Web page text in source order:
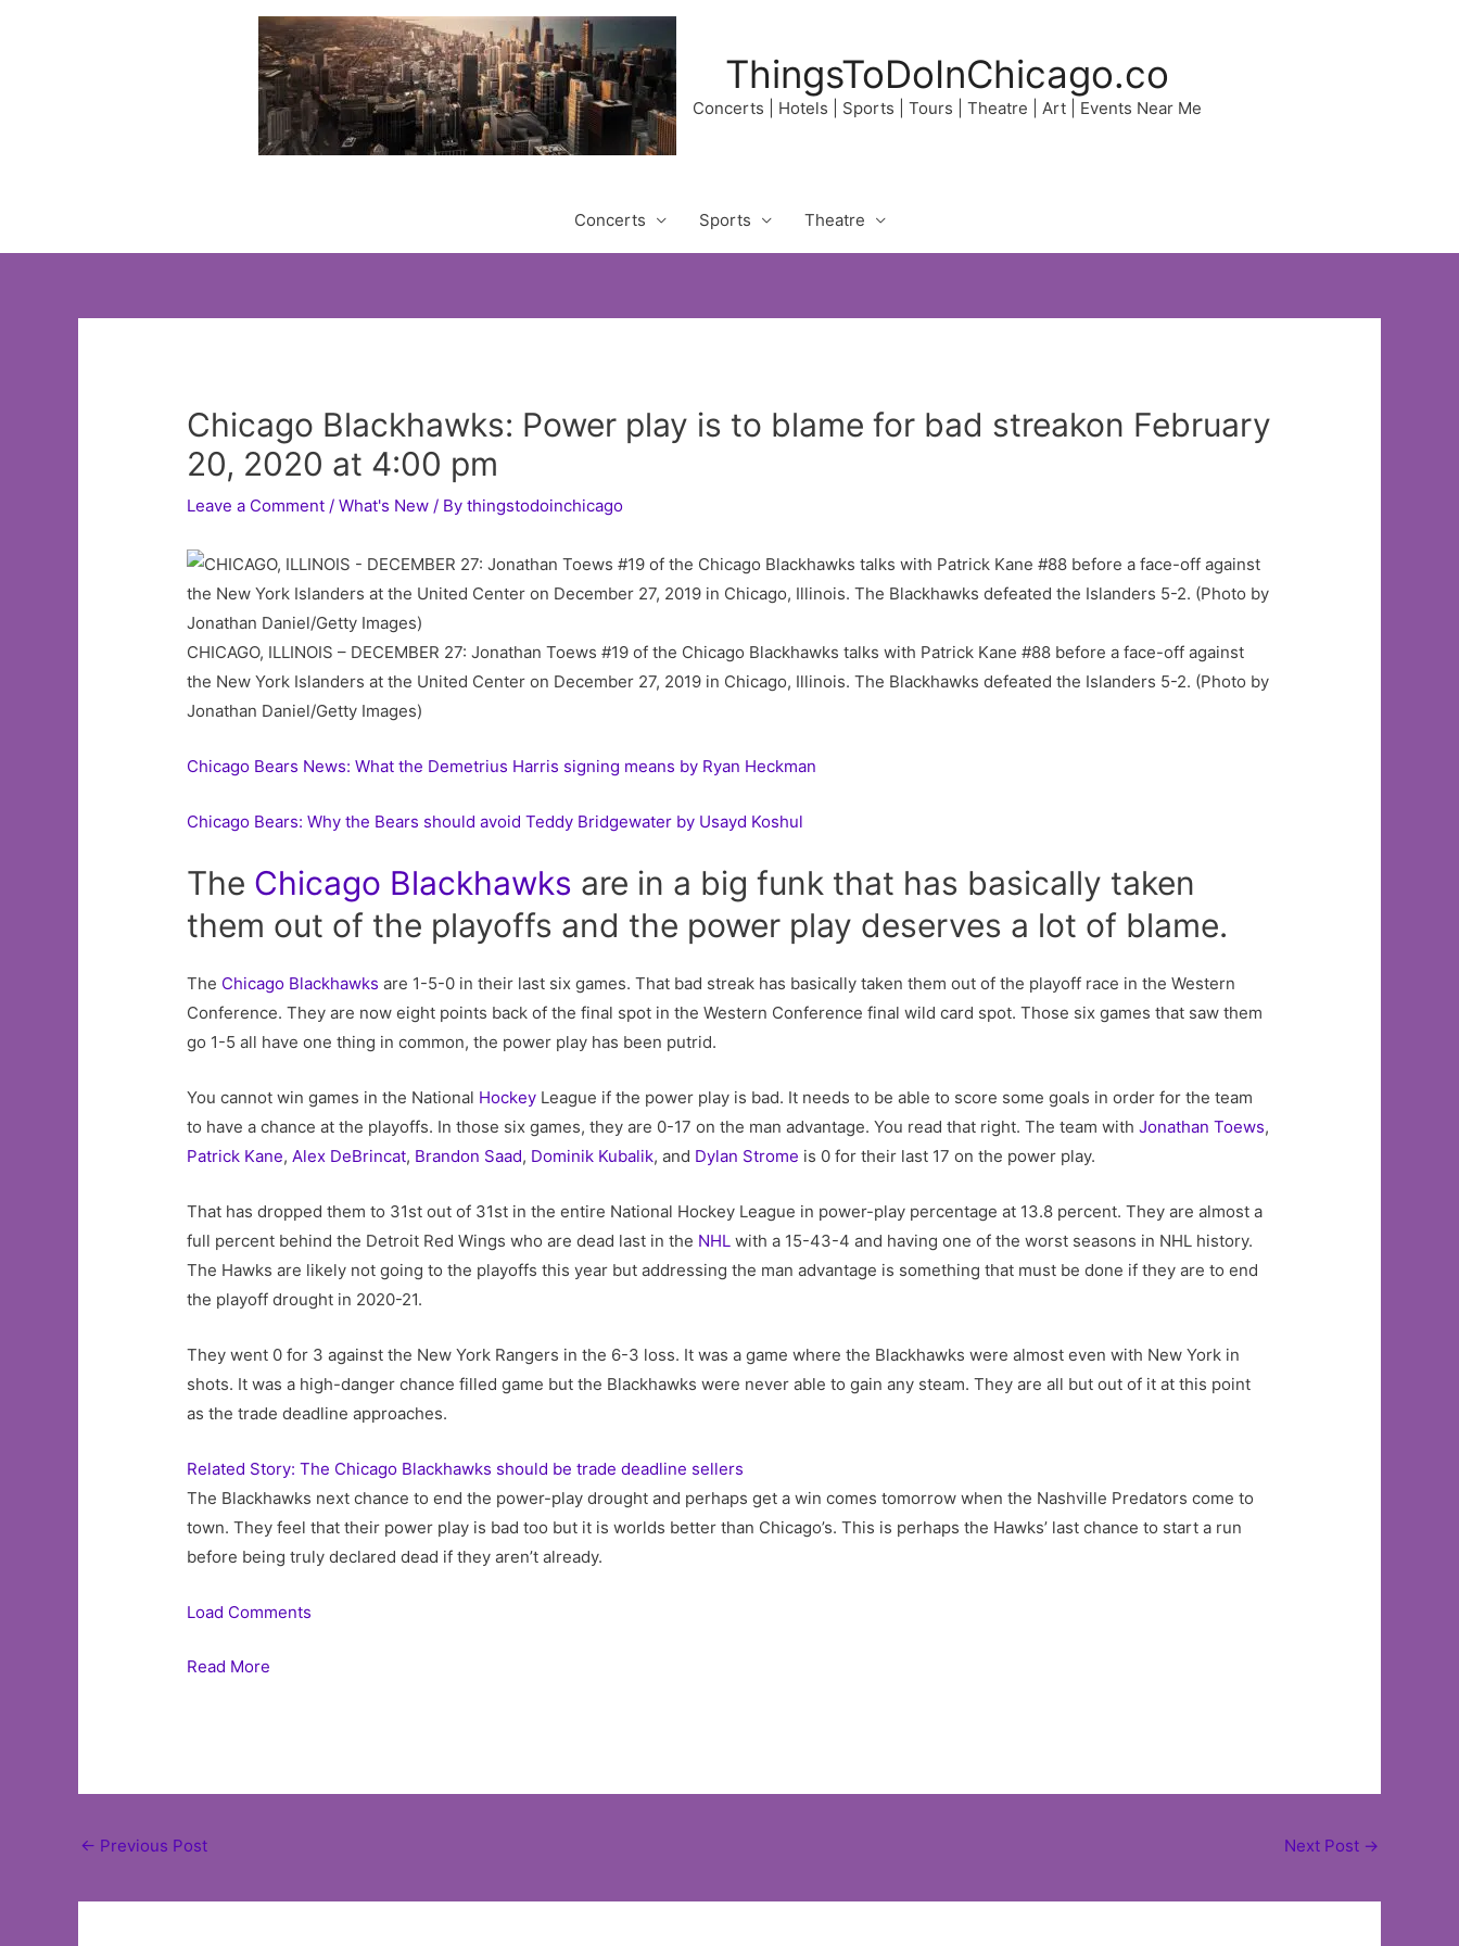
ThingsToDoInChicago.co
Concerts | Hotels | Sports | Tours | Theatre | Art | Events Near Me
Concerts Sports Theatre
Chicago Blackhawks: Power play is to blame for bad streakon February
20, 2020 at 4:00 pm
Leave a Comment /What's New / Bythingstodoinchicago
CHICAGO, ILLINOIS – DECEMBER 27: Jonathan Toews #19 of the Chicago Blackhawks talks with Patrick Kane #88 before a face-off against
the New York Islanders at the United Center on December 27, 2019 in Chicago, Illinois. The Blackhawks defeated the Islanders 5-2. (Photo by
Jonathan Daniel/Getty Images)
Chicago Bears News: What the Demetrius Harris signing means by Ryan Heckman
Chicago Bears: Why the Bears should avoid Teddy Bridgewater by Usayd Koshul
The Chicago Blackhawks are in a big funk that has basically taken
them out of the playoffs and the power play deserves a lot of blame.
The Chicago Blackhawks are 1-5-0 in their last six games. That bad streak has basically taken them out of the playoff race in the Western
Conference. They are now eight points back of the final spot in the Western Conference final wild card spot. Those six games that saw them
go 1-5 all have one thing in common, the power play has been putrid.
You cannot win games in the National Hockey League if the power play is bad. It needs to be able to score some goals in order for the team
to have a chance at the playoffs. In those six games, they are 0-17 on the man advantage. You read that right. The team withJonathan Toews,
Patrick Kane,Alex DeBrincat, Brandon Saad, Dominik Kubalik, and Dylan Strome is 0 for their last 17 on the power play.
That has dropped them to 31st out of 31st in the entire National Hockey League in power-play percentage at 13.8 percent. They are almost a
full percent behind the Detroit Red Wings who are dead last in the NHL with a 15-43-4 and having one of the worst seasons in NHL history.
The Hawks are likely not going to the playoffs this year but addressing the man advantage is something that must be done if they are to end
the playoff drought in 2020-21.
They went 0 for 3 against the New York Rangers in the 6-3 loss. It was a game where the Blackhawks were almost even with New York in
shots. It was a high-danger chance filled game but the Blackhawks were never able to gain any steam. They are all but out of it at this point
as the trade deadline approaches.
Related Story: The Chicago Blackhawks should be trade deadline sellers
The Blackhawks next chance to end the power-play drought and perhaps get a win comes tomorrow when the Nashville Predators come to
town. They feel that their power play is bad too but it is worlds better than Chicago’s. This is perhaps the Hawks’ last chance to start a run
before being truly declared dead if they aren’t already.
Load Comments
Read More
Post
← Previous Post Next Post →